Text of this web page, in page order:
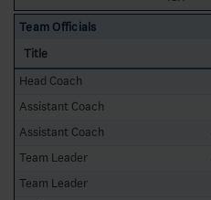
Team Officials
Title
Head Coach
Assistant Coach
Assistant Coach
Team Leader
Team Leader